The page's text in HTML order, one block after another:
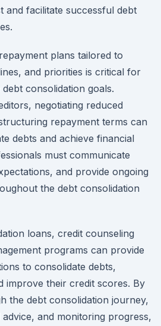
and facilitate successful debt
plans tailored to
and priorities is critical for
consolidation goals.
negotiating reduced
repayment terms can
debts and achieve financial
must communicate
and provide ongoing
the debt consolidation
loans, credit counseling
programs can provide
to consolidate debts,
improve their credit scores. By
the debt consolidation journey,
and monitoring progress,